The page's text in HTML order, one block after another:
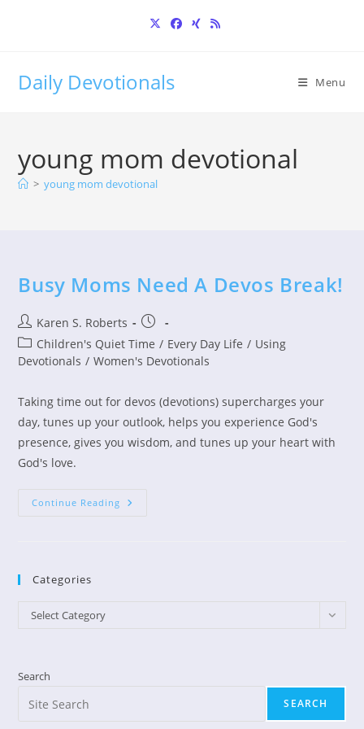
Daily Devotionals Menu
young mom devotional
> young mom devotional
Busy Moms Need A Devos Break!
Post
author:
Karen S. Roberts
Post
published:
Post
category:
Children's Quiet Time / Every Day Life / Using
Devotionals / Women's Devotionals
Taking time out for devos (devotions) supercharges your
day, tunes up your outlook, helps you experience God's
presence, gives you wisdom, and tunes up your heart with
God's love.
Continue Reading Busy
Categories
Categories
Select Category
Search
SEARCH